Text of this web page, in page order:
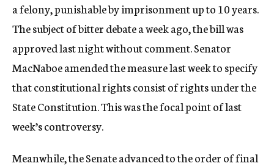
a felony, punishable by imprisonment up to 10 years.
The subject of bitter debate a week ago, the bill was
approved last night without comment. Senator
MacNaboe amended the measure last week to specify
that constitutional rights consist of rights under the
State Constitution. This was the focal point of last
week’s controversy.
Meanwhile, the Senate advanced to the order of final